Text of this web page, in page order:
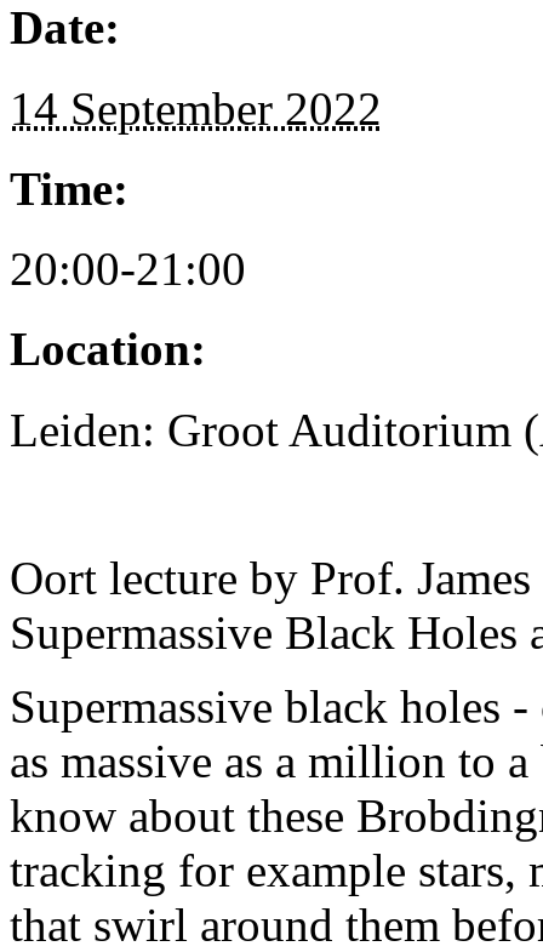
Date:
14 September 2022
Time:
20:00-21:00
Location:
Leiden: Groot Auditorium
Oort lecture by Prof.
Supermassive Black
Supermassive black holes
as massive as a million to
know about these
tracking for example stars,
that swirl around them